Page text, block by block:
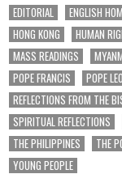
EDITORIAL
ENGLISH
HONG KONG
HUMAN
MASS READINGS
POPE FRANCIS
POPE LEO
REFLECTIONS FROM THE
SPIRITUAL REFLECTIONS
THE PHILIPPINES
THE
YOUNG PEOPLE